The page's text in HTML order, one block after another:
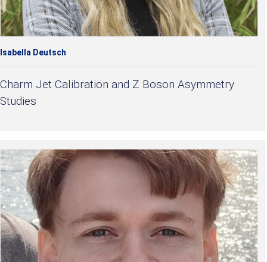
Isabella Deutsch
Charm Jet Calibration and Z Boson Asymmetry
Studies